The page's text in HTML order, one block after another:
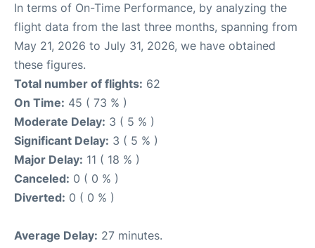
In terms of On-Time Performance, by analyzing the
flight data from the last three months, spanning from
May 21, 2026 to July 31, 2026, we have obtained
these figures.
Total number of flights: 62
On Time: 45 ( 73 % )
Moderate Delay: 3 ( 5 % )
Significant Delay: 3 ( 5 % )
Major Delay: 11 ( 18 % )
Canceled: 0 ( 0 % )
Diverted: 0 ( 0 % )
Average Delay: 27 minutes.